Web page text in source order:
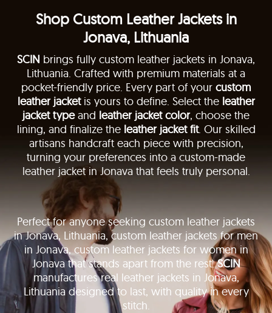
Shop Custom Leather Jackets in
Jonava, Lithuania
SCIN brings fully custom leather jackets in Jonava,
Lithuania. Crafted with premium materials at a
pocket-friendly price. Every part of your custom
leather jacketis yours to define. Select the leather
jacket typeand leather jacket color, choose the
lining, and finalize the leather jacket fit. Our skilled
artisans handcraft each piece with precision,
turning your preferences into a custom-made
leather jacket in Jonava that feels truly personal.
Perfect for anyone seeking custom leather jackets
in Jonava, Lithuania, custom leather jackets for men
in Jonava, custom leather jackets for women in
Jonava that stands apart from the rest.SCIN
manufactures real leather jackets in Jonava,
Lithuania designed to last, with quality in every
stitch.